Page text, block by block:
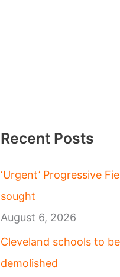
Recent Posts
‘Urgent’ Progressive
sought
August 6, 2026
Cleveland schools to be
demolished